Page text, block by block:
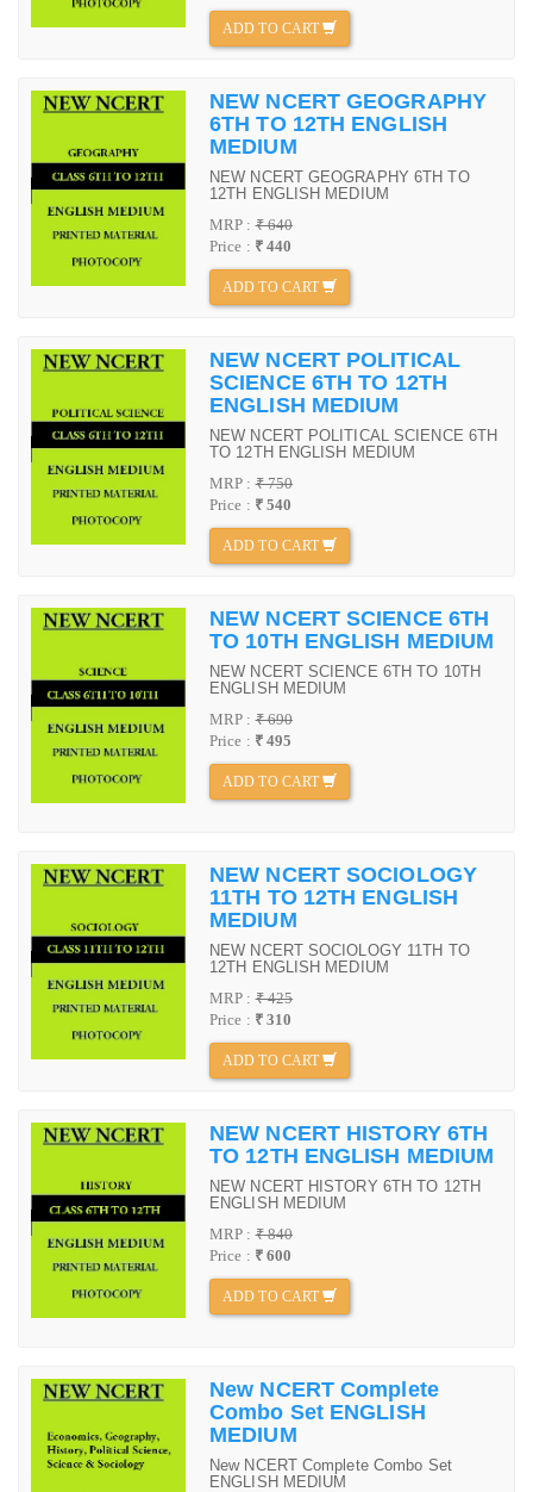
ADD TO CART
NEW NCERT GEOGRAPHY
6TH TO 12TH ENGLISH
MEDIUM
NEW NCERT GEOGRAPHY 6TH TO
12TH ENGLISH MEDIUM
MRP :₹ 640
Price : ₹ 440
ADD TO CART
NEW NCERT POLITICAL
SCIENCE 6TH TO 12TH
ENGLISH MEDIUM
NEW NCERT POLITICAL SCIENCE 6TH
TO 12TH ENGLISH MEDIUM
MRP :₹ 750
Price : ₹ 540
ADD TO CART
NEW NCERT SCIENCE 6TH
TO 10TH ENGLISH MEDIUM
NEW NCERT SCIENCE 6TH TO 10TH
ENGLISH MEDIUM
MRP :₹ 690
Price : ₹ 495
ADD TO CART
NEW NCERT SOCIOLOGY
11TH TO 12TH ENGLISH
MEDIUM
NEW NCERT SOCIOLOGY 11TH TO
12TH ENGLISH MEDIUM
MRP :₹ 425
Price : ₹ 310
ADD TO CART
NEW NCERT HISTORY 6TH
TO 12TH ENGLISH MEDIUM
NEW NCERT HISTORY 6TH TO 12TH
ENGLISH MEDIUM
MRP :₹ 840
Price : ₹ 600
ADD TO CART
New NCERT Complete
Combo Set ENGLISH
MEDIUM
New NCERT Complete Combo Set
ENGLISH MEDIUM